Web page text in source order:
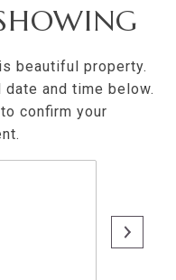
beautiful property.
and time below.
confirm your